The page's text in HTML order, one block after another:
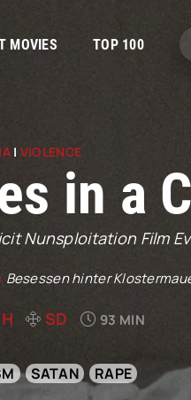
MOVIES TOP 100
| VIOLENCE
in a
Nunsploitation Film
Besessen hinter
SD 93 MIN
SATAN RAPE